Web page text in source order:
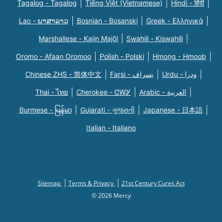
Tagalog - Tagalog Tiếng Việt (Vietnamese) Hindi - हिंदी
Lao - ພາສາລາວ Bosnian - Bosanski Greek - Eλληνικά
Marshallese - Kajin Majõl Swahili - Kiswahili
Oromo - Afaan Oromoo Polish - Polski Hmong - Hmoob
Chinese ZHS - 简体中文 Farsi - یسراف Urdu - ودرا
Thai - ไทย Cherokee - ᏣᎳᎩ Arabic - العربية
Burmese - မြန်မာ Gujarati - ગુજરાતી Japanese - 日本語
Italian - Italiano
Sitemap Terms & Privacy
21st Century Cures Act
© 2026 Mercy